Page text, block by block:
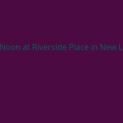
at Riverside Place in New